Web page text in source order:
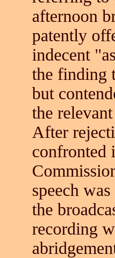
afternoon
patently
indecent
the finding
but
the
After
confronted
speech
the
recording